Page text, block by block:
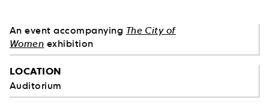
An event accompanying The City of
Women exhibition
LOCATION
Auditorium